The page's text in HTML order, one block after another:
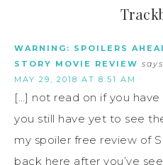
WARNING: SPOILERS
STORY MOVIE REVIEW
MAY 29, 2018 AT 8:51 AM
[…] not read on if you
you still have yet to see
my spoiler free review of
back here after you’ve